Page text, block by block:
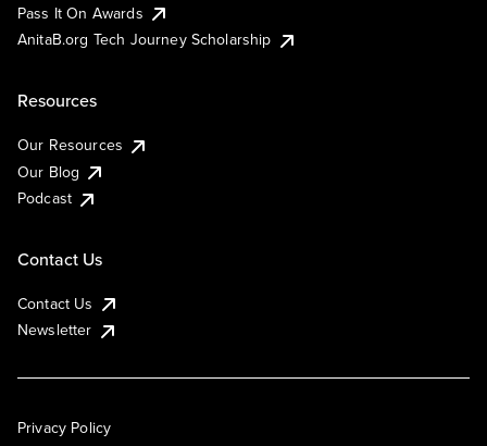
Pass It On Awards
AnitaB.org Tech Journey Scholarship
Resources
Our Resources
Our Blog
Podcast
Contact Us
Contact Us
Newsletter
Privacy Policy